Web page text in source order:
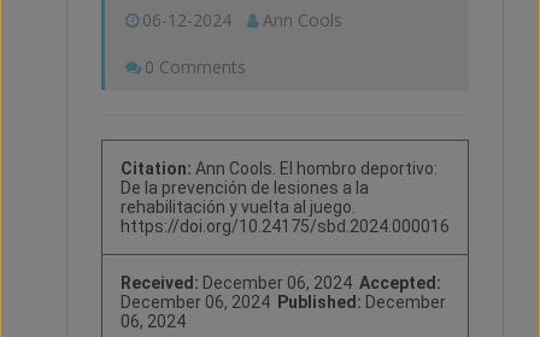
06-12-2024 Ann Cools
0 Comments
Citation:Ann Cools. El hombro deportivo:
De la prevención de lesiones a la
rehabilitación y vuelta al juego.
https://doi.org/10.24175/sbd.2024.000016
Received: December 06, 2024Accepted:
December 06, 2024 Published: December
06, 2024